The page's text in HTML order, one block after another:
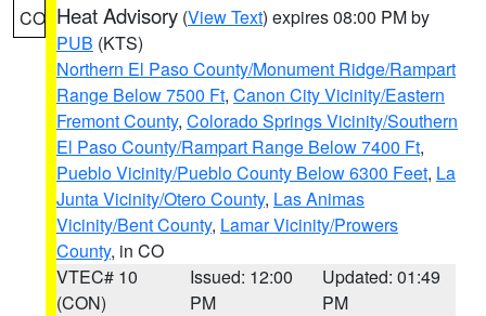
CO Heat Advisory (View Text) expires 08:00 PM by
PUB (KTS)
Northern El Paso County/Monument Ridge/Rampart
Range Below 7500 Ft, Canon City Vicinity/Eastern
Fremont County, Colorado Springs Vicinity/Southern
El Paso County/Rampart Range Below 7400 Ft,
Pueblo Vicinity/Pueblo County Below 6300 Feet, La
Junta Vicinity/Otero County, Las Animas
Vicinity/Bent County, Lamar Vicinity/Prowers
County, in CO
VTEC# 10
(CON)
Issued: 12:00
PM
Updated: 01:49
PM